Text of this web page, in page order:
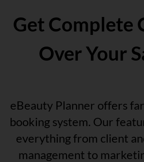
Get Complete
Over Your
eBeauty Planner offers
booking system. Our
everything from client
management to